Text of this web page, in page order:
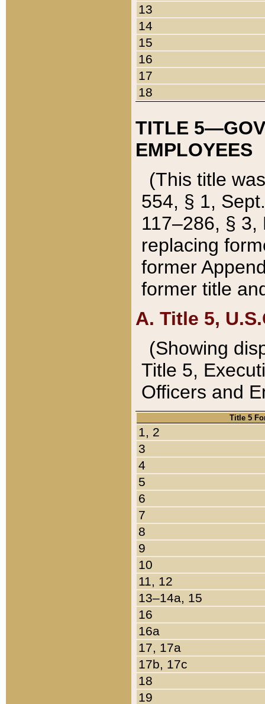
13
14
15
16
17
18
TITLE
EMPLOYEES
(This title
554, § 1,
117–286, §
replacing
former
former title
A. Title 5,
(Showing
Title 5,
Officers and
Title 5
1, 2
3
4
5
6
7
8
9
10
11, 12
13–14a, 15
16
16a
17, 17a
17b, 17c
18
19